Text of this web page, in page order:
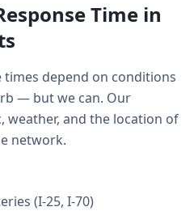
Time in
times depend on conditions
— but we can. Our
weather, and the location of
network.
(I-25, I-70)